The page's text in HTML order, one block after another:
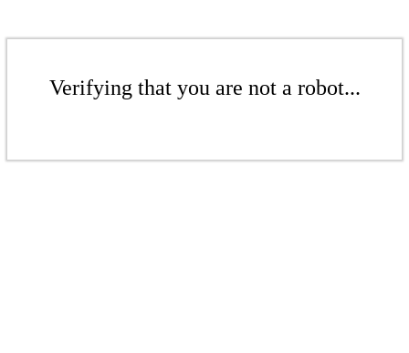
Verifying that you are not a robot...